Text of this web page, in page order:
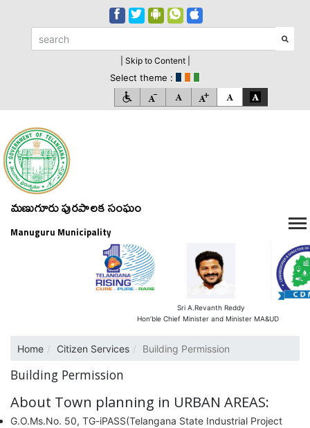
| Skip to Content |
Select theme :
మణుగూరు పురపాలక సంఘం
Manuguru Municipality
Sri A.Revanth Reddy
Hon’ble Chief Minister and Minister MA&UD
Home Citizen Services Building Permission
Building Permission
About Town planning in URBAN AREAS:
G.O.Ms.No. 50, TG-iPASS(Telangana State Industrial Project